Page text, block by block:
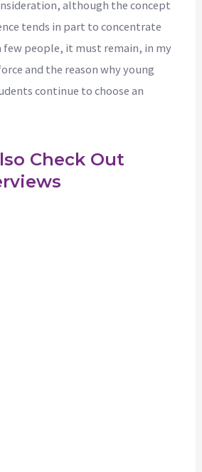
although the concept
tends in part to concentrate
few people, it must remain, in my
and the reason why young
continue to choose an
Check Out